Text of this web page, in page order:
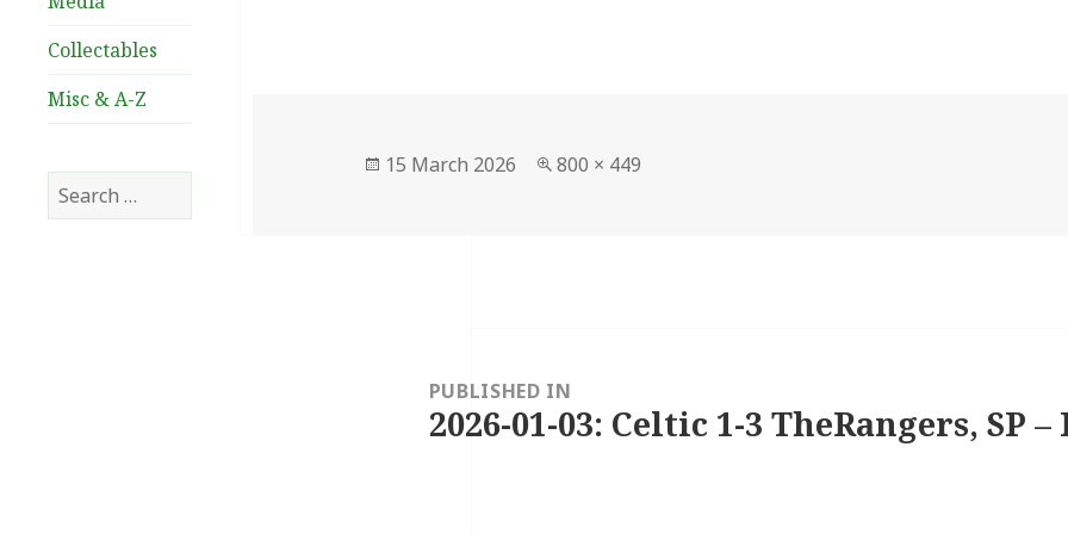
Collectables
Misc & A-Z
Search
for:
Posted
15 March 2026
Full
800 × 449
navigationPUBLISHED IN
2026-01-03: Celtic 1-3 TheRangers, SP –